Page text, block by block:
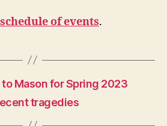
of events.
Mason for Spring 2023
tragedies